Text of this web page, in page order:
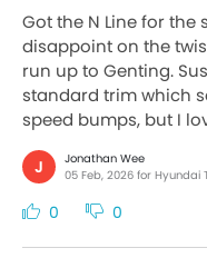
Got the N Line for
disappoint on the
run up to Genting.
standard trim which
speed bumps, but I
J
Jonathan Wee
05 Feb, 2026 for Hyundai
0 0